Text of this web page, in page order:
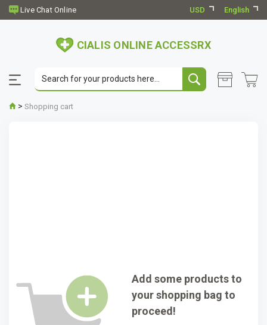
USD English
CIALIS ONLINE ACCESSRX
> Shopping cart
Add some products to
your shopping bag to
proceed!